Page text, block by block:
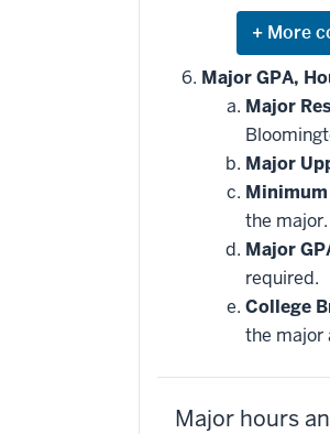
Expand
or
hide
additional
courses
that
may
be
applied
toward
this
Major GPA,
Major
Major
Minimum
the major.
Major
required.
College
the major
Major hours